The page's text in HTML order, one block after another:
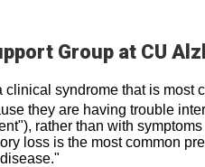
Group at CU
clinical syndrome that is most
they are having trouble
rather than with
loss is the most common